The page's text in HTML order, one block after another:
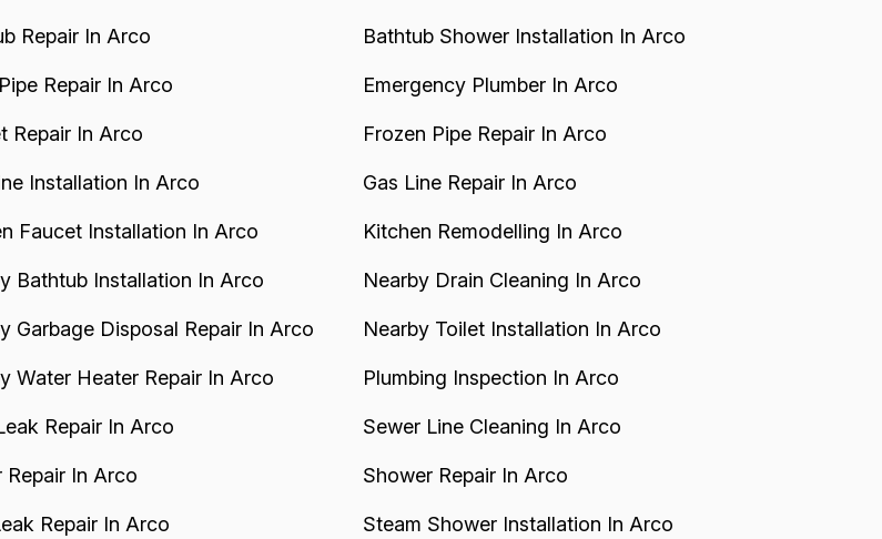
Repair In Arco Bathtub Shower Installation In Arco
Repair In Arco Emergency Plumber In Arco
Repair In Arco Frozen Pipe Repair In Arco
Installation In Arco Gas Line Repair In Arco
Faucet Installation In Arco Kitchen Remodelling In Arco
Bathtub Installation In Arco Nearby Drain Cleaning In Arco
Garbage Disposal Repair In Arco Nearby Toilet Installation In Arco
Water Heater Repair In Arco Plumbing Inspection In Arco
Repair In Arco Sewer Line Cleaning In Arco
Repair In Arco Shower Repair In Arco
Repair In Arco Steam Shower Installation In Arco